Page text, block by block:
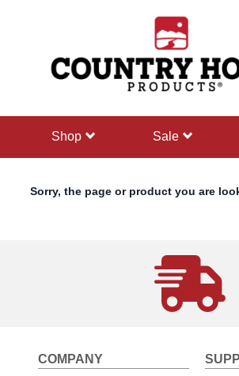
shop sale
Sorry, the page or product you are
COMPANY